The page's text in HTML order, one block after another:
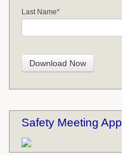
Last Name*
Safety Meeting App